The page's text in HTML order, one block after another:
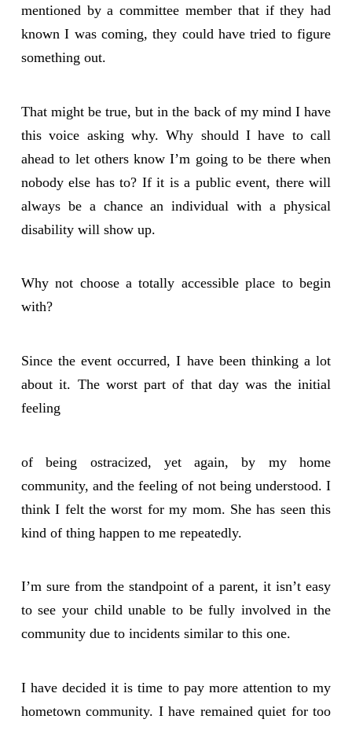
mentioned by a committee member that if they had
known I was coming, they could have tried to figure
something out.
That might be true, but in the back of my mind I have
this voice asking why. Why should I have to call
ahead to let others know I’m going to be there when
nobody else has to? If it is a public event, there will
always be a chance an individual with a physical
disability will show up.
Why not choose a totally accessible place to begin
with?
Since the event occurred, I have been thinking a lot
about it. The worst part of that day was the initial
feeling
of being ostracized, yet again, by my home
community, and the feeling of not being understood. I
think I felt the worst for my mom. She has seen this
kind of thing happen to me repeatedly.
I’m sure from the standpoint of a parent, it isn’t easy
to see your child unable to be fully involved in the
community due to incidents similar to this one.
I have decided it is time to pay more attention to my
hometown community. I have remained quiet for too